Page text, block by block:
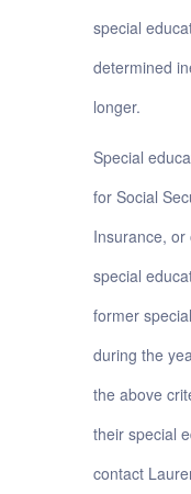
special
determined
longer.
Special
for Social
Insurance,
special
former
during the
the above
their special
contact